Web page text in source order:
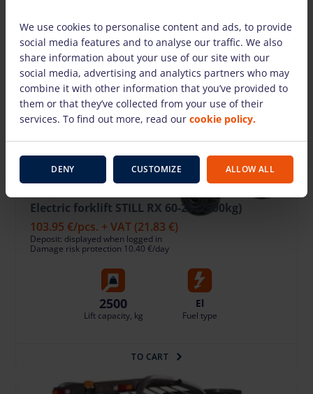
Electric forklift STILL RX 60-25 (2500kg)
103.95 €/pcs. + VAT (21.83 €)
Deposit: displayed when logged in
Damage risk protection 10.40 €/day
2500
Lift capacity, kg
El
Fuel type
TO CART
We use cookies to personalise content and ads, to provide
social media features and to analyse our traffic. We also
share information about your use of our site with our
social media, advertising and analytics partners who may
combine it with other information that you’ve provided to
them or that they’ve collected from your use of their
services. To find out more, read our cookie policy.
DENY CUSTOMIZE ALLOW ALL